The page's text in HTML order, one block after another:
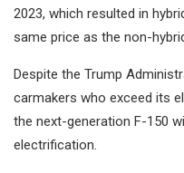
2023, which resulted in
same price as the non-
Despite the Trump
carmakers who exceed its
the next-generation F-150
electrification.